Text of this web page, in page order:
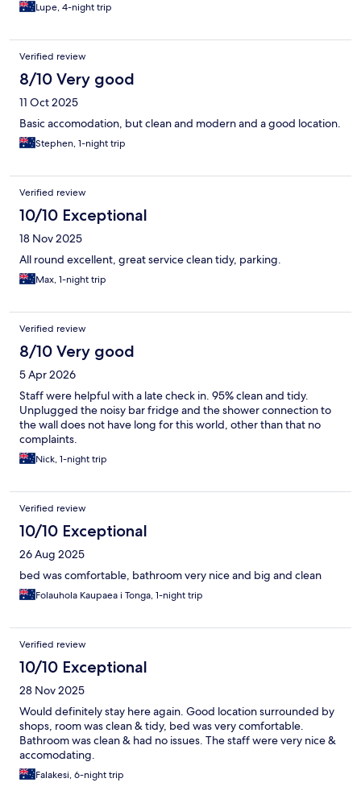
Lupe, 4-night trip
Verified review
8/10 Very good
11 Oct 2025
Basic accomodation, but clean and modern and a good location.
Stephen, 1-night trip
Verified review
10/10 Exceptional
18 Nov 2025
All round excellent, great service clean tidy, parking.
Max, 1-night trip
Verified review
8/10 Very good
5 Apr 2026
Staff were helpful with a late check in. 95% clean and tidy.
Unplugged the noisy bar fridge and the shower connection to
the wall does not have long for this world, other than that no
complaints.
Nick, 1-night trip
Verified review
10/10 Exceptional
26 Aug 2025
bed was comfortable, bathroom very nice and big and clean
Folauhola Kaupaea i Tonga, 1-night trip
Verified review
10/10 Exceptional
28 Nov 2025
Would definitely stay here again. Good location surrounded by
shops, room was clean & tidy, bed was very comfortable.
Bathroom was clean & had no issues. The staff were very nice &
accomodating.
Falakesi, 6-night trip